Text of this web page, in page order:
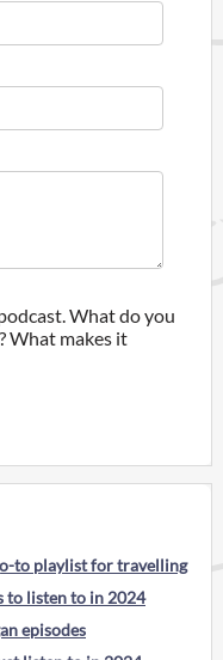
What do you
What makes it
to playlist for travelling
to listen to in 2024
episodes